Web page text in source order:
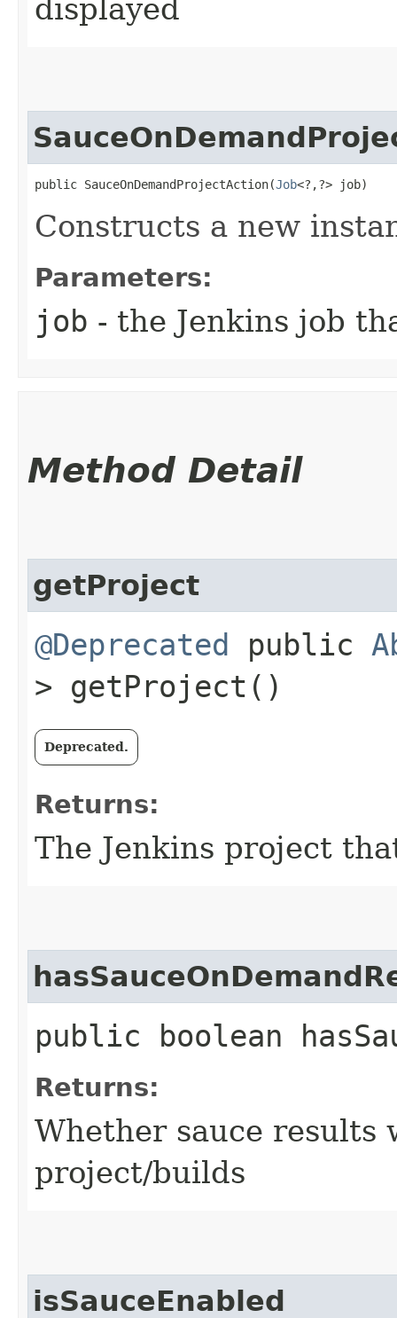
displayed
public SauceOnDemandProjectAction​(Job<?,​?> job)
Constructs a new
Parameters:
job - the Jenkins job
Method Detail
getProject
@Deprecated public
> getProject()
Deprecated.
Returns:
The Jenkins project
public boolean
Returns:
Whether sauce results
project/builds
isSauceEnabled